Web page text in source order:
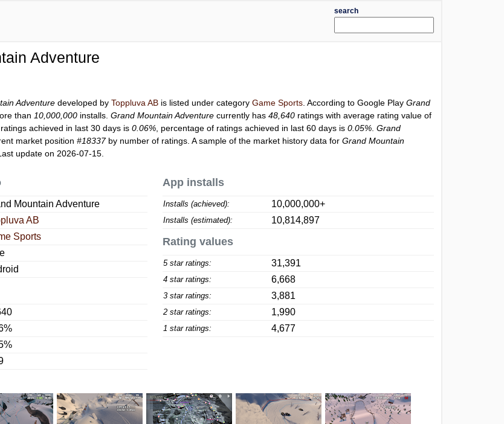
search
Adventure
Adventure developed byToppluva AB is listed under categoryGame Sports . According to Google PlayGrand
than 10,000,000 installs.Grand Mountain Adventure currently has48,640 ratings with average rating value of
achieved in last 30 days is0.06% , percentage of ratings achieved in last 60 days is0.05% .Grand
market position#18337by number of ratings. A sample of the market history data forGrand Mountain
update on 2026-07-15.
Mountain Adventure
AB
Sports
App installs
Installs (achieved): 10,000,000+
Installs (estimated): 10,814,897
Rating values
5 star ratings: 31,391
4 star ratings: 6,668
3 star ratings: 3,881
2 star ratings: 1,990
1 star ratings: 4,677